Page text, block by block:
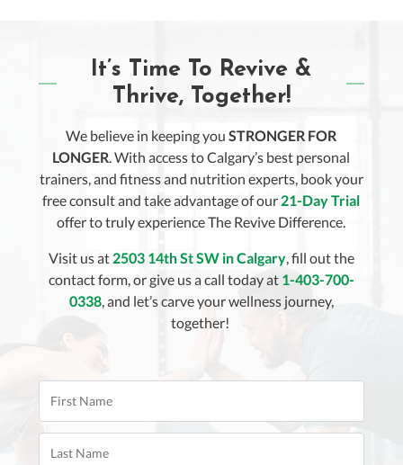
It’s Time To Revive &
Thrive, Together!
We believe in keeping youSTRONGER FOR
LONGER. With access to Calgary’s best personal
trainers, and fitness and nutrition experts, book your
free consult and take advantage of our 21-Day Trial
offer to truly experience The Revive Difference.
Visit us at 2503 14th St SW in Calgary, fill out the
contact form, or give us a call today at 1-403-700-
0338, and let’s carve your wellness journey,
together!